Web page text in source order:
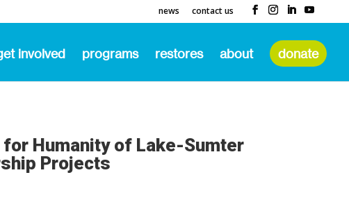
news contact us
involved programs restores about donate
Humanity of Lake-Sumter
Projects